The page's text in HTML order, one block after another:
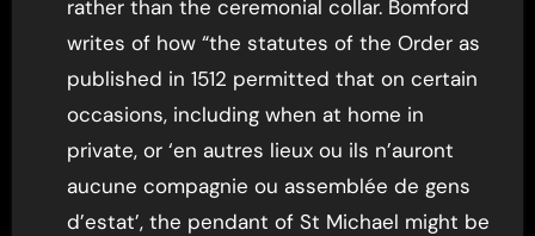
rather than the ceremonial collar. Bomford
writes of how “the statutes of the Order as
published in 1512 permitted that on certain
occasions, including when at home in
private, or ‘en autres lieux ou ils n’auront
aucune compagnie ou assemblée de gens
d’estat’, the pendant of St Michael might be